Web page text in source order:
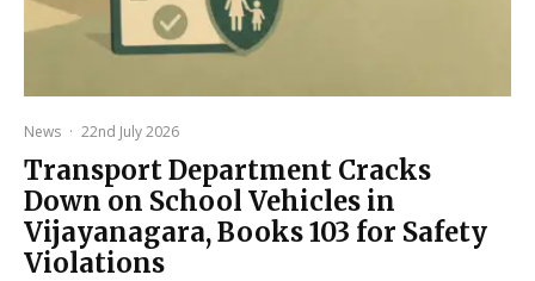
News · 22nd July 2026
Transport Department Cracks
Down on School Vehicles in
Vijayanagara, Books 103 for Safety
Violations